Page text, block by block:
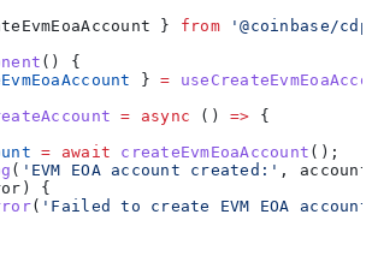
} from '@coinbase/
() {
} =
= async () => {
= await createEvmEoaAccount ();
( 'EVM EOA account created:' , account
) {
( 'Failed to create EVM EOA